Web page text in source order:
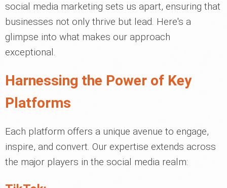
social media marketing sets us apart, ensuring that
businesses not only thrive but lead. Here's a
glimpse into what makes our approach
exceptional.
Harnessing the Power of Key
Platforms
Each platform offers a unique avenue to engage,
inspire, and convert. Our expertise extends across
the major players in the social media realm: